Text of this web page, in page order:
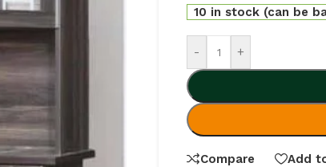
10 in stock (can be
- +
Compare Add